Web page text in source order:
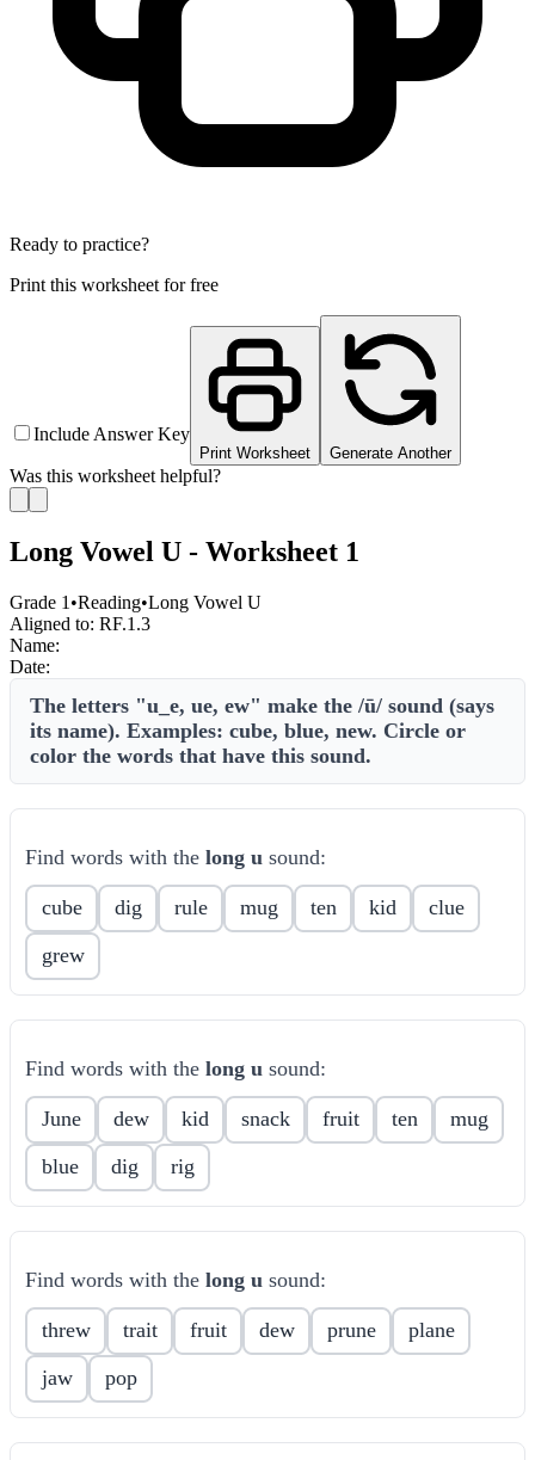
Ready to practice?
Print this worksheet for free
Include Answer Key
Print Worksheet Generate Another
Was this worksheet helpful?
Long Vowel U - Worksheet 1
Grade 1 •Reading•Long Vowel U
Aligned to: RF.1.3
Name:
Date:
The letters "u_e, ue, ew" make the /ū/ sound (says
its name). Examples: cube, blue, new. Circle or
color the words that have this sound.
Find words with the long u sound:
cube dig rule mug ten kid
clue
grew
Find words with the long u sound:
June dew kid snack fruit ten
mug
blue
dig rig
Find words with the long u sound:
threw trait fruit dew prune
plane
jaw
pop